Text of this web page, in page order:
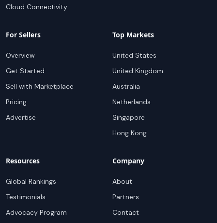
Cloud Connectivity
For Sellers
Overview
Get Started
Sell with Marketplace
Pricing
Advertise
Top Markets
United States
United Kingdom
Australia
Netherlands
Singapore
Hong Kong
Resources
Global Rankings
Testimonials
Advocacy Program
Company
About
Partners
Contact